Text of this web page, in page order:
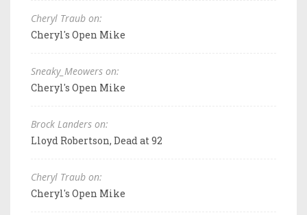
Cheryl Traub on:
Cheryl's Open Mike
Sneaky_Meowers on:
Cheryl's Open Mike
Brock Landers on:
Lloyd Robertson, Dead at 92
Cheryl Traub on:
Cheryl's Open Mike